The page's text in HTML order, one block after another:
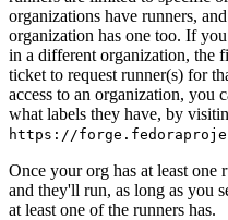
organizations have runners,
organization has one too. If
in a different organization, the
ticket to request runner(s) for
access to an organization, you
what labels they have, by
https://
Once your org has at least
and they'll run, as long as you
at least one of the runners has.